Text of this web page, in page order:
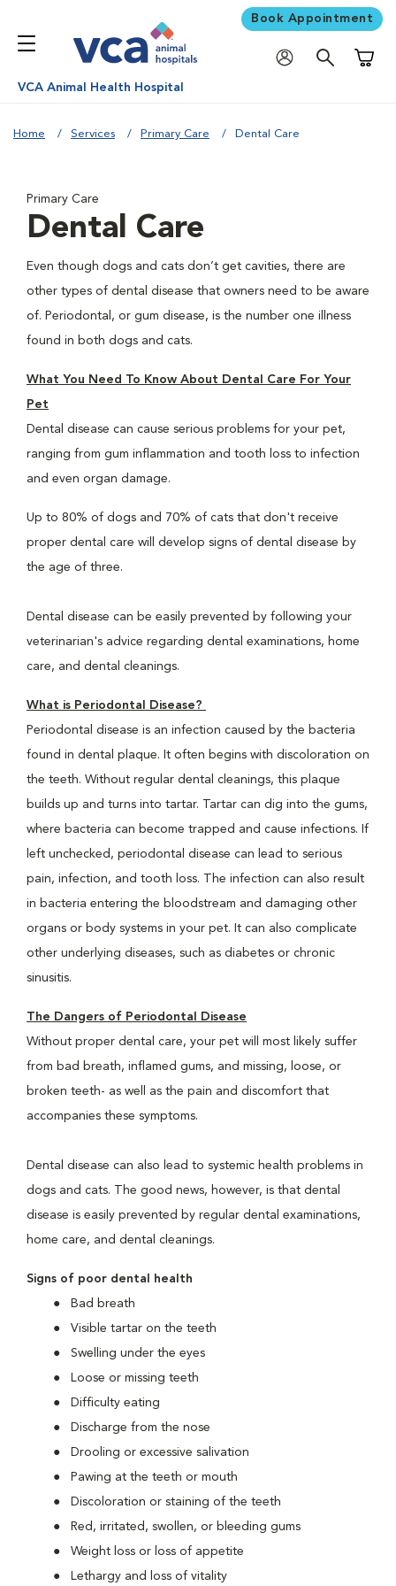
Book Appointment
VCA Animal Health Hospital
Home Services Primary Care Dental Care
Primary Care
Dental Care
Even though dogs and cats don’t get cavities, there are
other types of dental disease that owners need to be aware
of. Periodontal, or gum disease, is the number one illness
found in both dogs and cats.
What You Need To Know About Dental Care For Your
Pet
Dental disease can cause serious problems for your pet,
ranging from gum inflammation and tooth loss to infection
and even organ damage.
Up to 80% of dogs and 70% of cats that don't receive
proper dental care will develop signs of dental disease by
the age of three.
Dental disease can be easily prevented by following your
veterinarian's advice regarding dental examinations, home
care, and dental cleanings.
What is Periodontal Disease?
Periodontal disease is an infection caused by the bacteria
found in dental plaque. It often begins with discoloration on
the teeth. Without regular dental cleanings, this plaque
builds up and turns into tartar. Tartar can dig into the gums,
where bacteria can become trapped and cause infections. If
left unchecked, periodontal disease can lead to serious
pain, infection, and tooth loss. The infection can also result
in bacteria entering the bloodstream and damaging other
organs or body systems in your pet. It can also complicate
other underlying diseases, such as diabetes or chronic
sinusitis.
The Dangers of Periodontal Disease
Without proper dental care, your pet will most likely suffer
from bad breath, inflamed gums, and missing, loose, or
broken teeth- as well as the pain and discomfort that
accompanies these symptoms.
Dental disease can also lead to systemic health problems in
dogs and cats. The good news, however, is that dental
disease is easily prevented by regular dental examinations,
home care, and dental cleanings.
Signs of poor dental health
Bad breath
Visible tartar on the teeth
Swelling under the eyes
Loose or missing teeth
Difficulty eating
Discharge from the nose
Drooling or excessive salivation
Pawing at the teeth or mouth
Discoloration or staining of the teeth
Red, irritated, swollen, or bleeding gums
Weight loss or loss of appetite
Lethargy and loss of vitality